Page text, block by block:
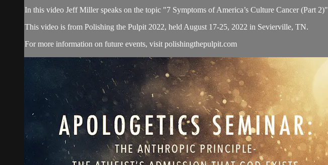
In this video Jeff Miller speaks on the topic "7 Symptoms of America’s Culture Cancer (Part 2)"
This video is from Polishing the Pulpit 2022, held August 17-25, 2022 in Sevierville, TN.
For more information on future events, visit polishingthepulpit.com